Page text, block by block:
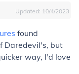
Updated: 10/4/2023
found
Daredevil's, but
way, I'd love